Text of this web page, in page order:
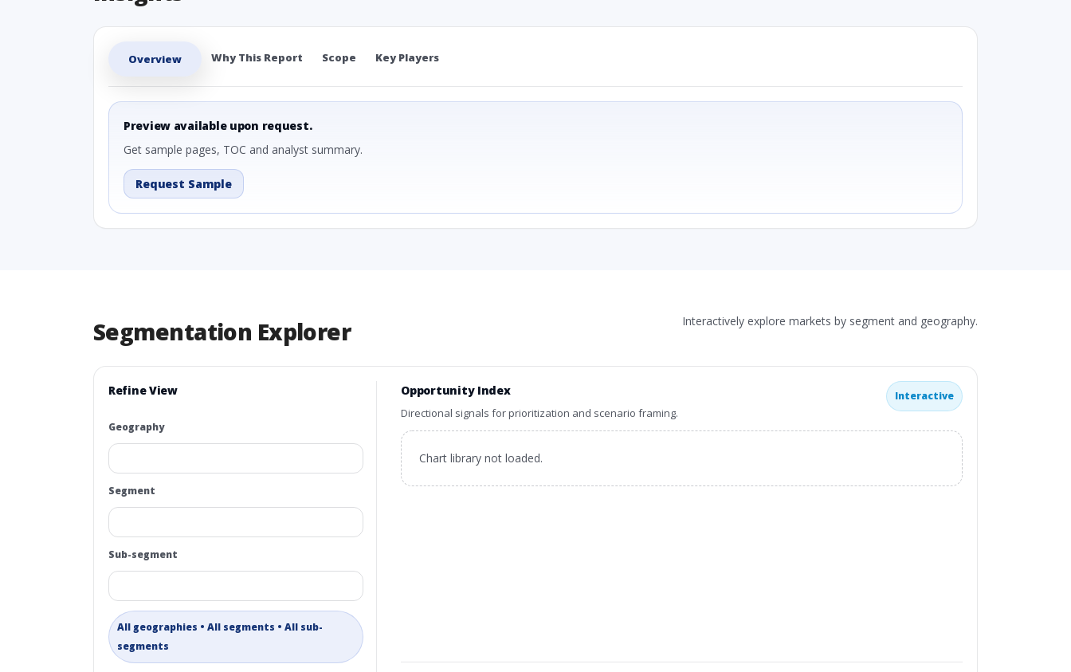
Overview Why This Report Scope Key Players
Preview available upon request.
Get sample pages, TOC and analyst summary.
Request Sample
Segmentation Explorer Interactively explore markets by segment and geography.
Refine View
Geography
Segment
Sub-segment
All geographies • All segments • All sub-
segments
Opportunity Index
Directional signals for prioritization and scenario framing.
Interactive
Chart library not loaded.